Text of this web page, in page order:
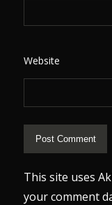
Website
This site uses
your comment